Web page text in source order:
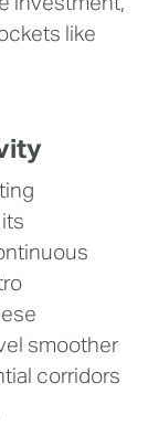
like
smoother
corridors